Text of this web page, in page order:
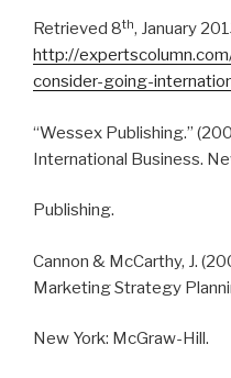
Retrieved 8th, January
http://
consider-going-
“Wessex Publishing.”
International Business.
Publishing.
Cannon & McCarthy, J.
Marketing Strategy
New York: McGraw-Hill.